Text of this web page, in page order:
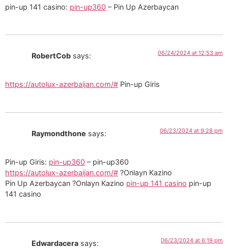
pin-up 141 casino: pin-up360 – Pin Up Azerbaycan
RobertCob says: 06/24/2024 at 12:53 am
https://autolux-azerbaijan.com/# Pin-up Giris
Raymondthone says: 06/23/2024 at 9:28 pm
Pin-up Giris: pin-up360 – pin-up360
https://autolux-azerbaijan.com/# ?Onlayn Kazino
Pin Up Azerbaycan ?Onlayn Kazino pin-up 141 casino pin-up
141 casino
Edwardacera says: 06/23/2024 at 6:19 pm